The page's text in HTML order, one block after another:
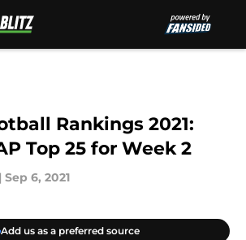
Rankings 2021:
Top 25 for Week 2
| Sep 6, 2021
Add us as a preferred source